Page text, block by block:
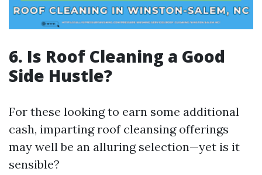
6. Is Roof Cleaning a Good
Side Hustle?
For these looking to earn some additional
cash, imparting roof cleansing offerings
may well be an alluring selection—yet is it
sensible?